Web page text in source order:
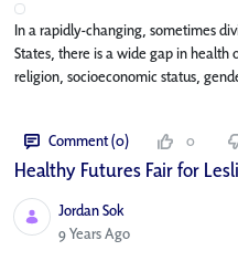
In a rapidly-changing, sometimes
States, there is a wide gap in health
religion, socioeconomic status,
Comment (0) 0
Healthy Futures Fair for
Jordan Sok
Published Date
9 Years Ago